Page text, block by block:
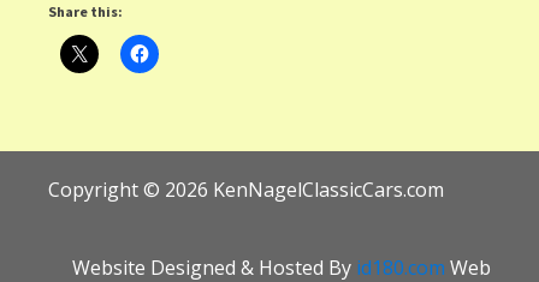
Share this:
Copyright © 2026 KenNagelClassicCars.com
Website Designed & Hosted By id180.com Web